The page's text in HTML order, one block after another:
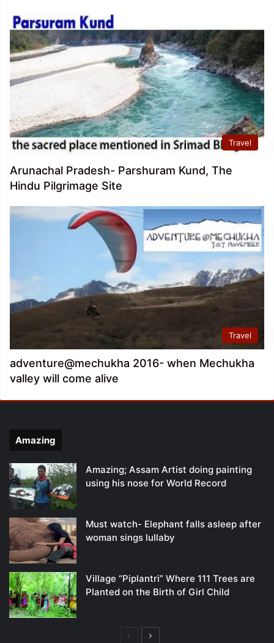
Travel
Arunachal Pradesh- Parshuram Kund, The
Hindu Pilgrimage Site
Travel
adventure@mechukha 2016- when Mechukha
valley will come alive
Amazing
Amazing; Assam Artist doing painting
using his nose for World Record
Must watch- Elephant falls asleep after
woman sings lullaby
Village “Piplantri” Where 111 Trees are
Planted on the Birth of Girl Child
PreviousNext